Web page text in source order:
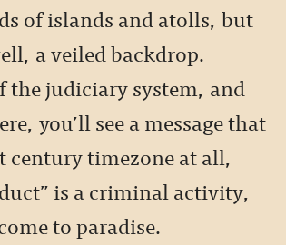
of islands and atolls, but
a veiled backdrop.
the judiciary system, and
you’ll see a message that
timezone at all,
is a criminal activity,
to paradise.